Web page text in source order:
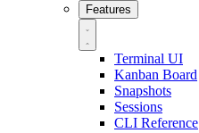
Features
Terminal UI
Kanban Board
Snapshots
Sessions
CLI Reference